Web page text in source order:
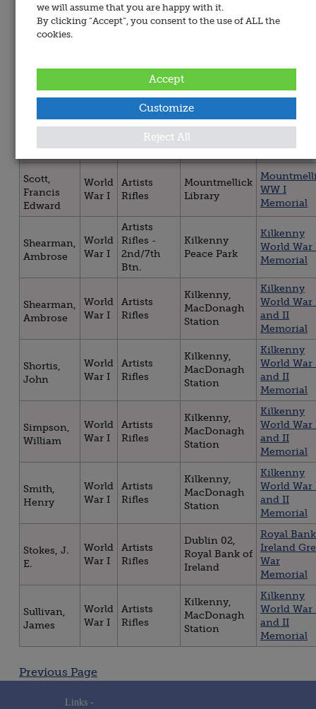
Posts
Previous Page
North,
John
World
War I
Artists
Rifles
Kilkenny,
MacDonagh
World War
World
Artists
Road
Memorial
Reilly,
World
Artists
Rifles -
1st/9th
Btn.
Navan, Town
Hall
Navan
Scott,
Francis
Edward
World
War I
Artists
Rifles
Mountmellick
Library
WW I
Memorial
Shearman,
Ambrose
World
War I
Artists
Rifles -
2nd/7th
Btn.
Kilkenny
Peace Park
Kilkenny
World War
Memorial
Shearman,
Ambrose
World
War I
Artists
Rifles
Kilkenny,
MacDonagh
Station
Kilkenny
World War
and II
Memorial
Shortis,
John
World
War I
Artists
Rifles
Kilkenny,
MacDonagh
Station
Kilkenny
World War
and II
Memorial
Simpson,
William
World
War I
Artists
Rifles
Kilkenny,
MacDonagh
Station
Kilkenny
World War
and II
Memorial
Smith,
Henry
World
War I
Artists
Rifles
Kilkenny,
MacDonagh
Station
Kilkenny
World War
and II
Memorial
Stokes, J.
E.
World
War I
Artists
Rifles
Dublin 02,
Royal Bank of
Ireland
Royal
Ireland
War
Memorial
Sullivan,
James
World
War I
Artists
Rifles
Kilkenny,
MacDonagh
Station
Kilkenny
World War
and II
Memorial
Links -
we will assume that you are happy with it.
By clicking “Accept”, you consent to the use of ALL the
cookies.
Customize
Reject All
Accept